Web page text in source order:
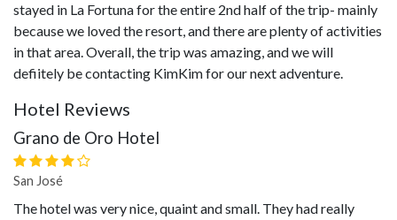
stayed in La Fortuna for the entire 2nd half of the trip- mainly
because we loved the resort, and there are plenty of activities
in that area. Overall, the trip was amazing, and we will
defiitely be contacting KimKim for our next adventure.
Hotel Reviews
Grano de Oro Hotel
San José
The hotel was very nice, quaint and small. They had really